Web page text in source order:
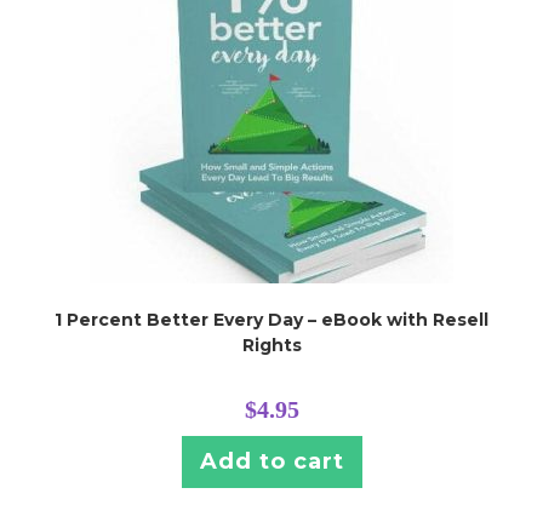
1 Percent Better Every Day – eBook with Resell
Rights
$4.95
Add to cart